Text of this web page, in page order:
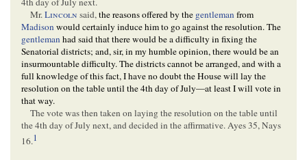
Mr.Lincoln said,the reasons offered by the gentlemanfrom
Madisonwould certainly induce him to go against the resolution. The
gentlemanhad said that there would be a difficulty in fixing the
Senatorial districts; and, sir, in my humble opinion, there would be an
insurmountable difficulty. The districts cannot be arranged, and with a
full knowledge of this fact, I have no doubt the House will lay the
resolution on the table until the 4th day of July—at least I will vote in
that way.
The vote was then taken on laying the resolution on the table until
the 4th day of July next, and decided in the affirmative. Ayes 35, Nays
16.1